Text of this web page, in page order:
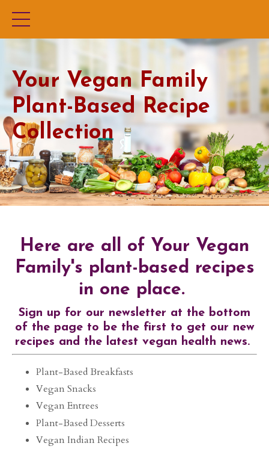
Your Vegan Family
Plant-Based Recipe
Collection
Here are all of Your Vegan
Family's plant-based recipes
in one place.
Sign up for our newsletter at the bottom
of the page to be the first to get our new
recipes and the latest vegan health news.
Plant-Based Breakfasts
Vegan Snacks
Vegan Entrees
Plant-Based Desserts
Vegan Indian Recipes